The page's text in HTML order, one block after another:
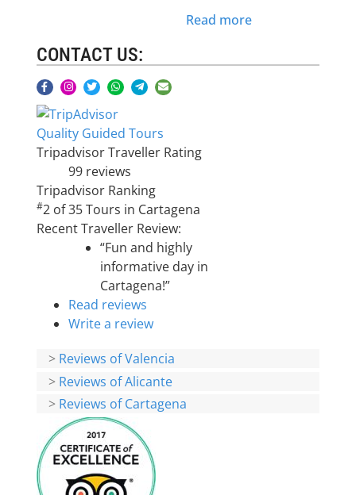
Read more
CONTACT US:
Quality Guided Tours
Tripadvisor Traveller Rating
99 reviews
Tripadvisor Ranking
#2 of 35Tours in Cartagena
Recent Traveller Review:
“Fun and highly
informative day in
Cartagena!”
Read reviews
Write a review
> Reviews of Valencia
> Reviews of Alicante
> Reviews of Cartagena